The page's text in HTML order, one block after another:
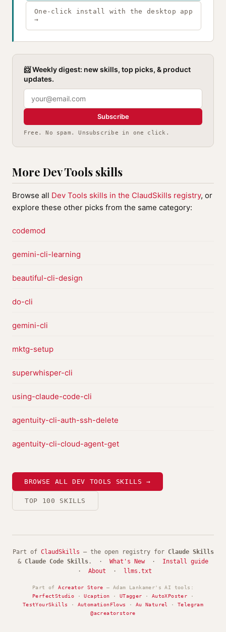
One-click install with the desktop app
→
📨 Weekly digest: new skills, top picks, & product
updates.
Subscribe
Free. No spam. Unsubscribe in one click.
More Dev Tools skills
Browse all Dev Tools skills in the ClaudSkills registry, or
explore these other picks from the same category:
codemod
gemini-cli-learning
beautiful-cli-design
do-cli
gemini-cli
mktg-setup
superwhisper-cli
using-claude-code-cli
agentuity-cli-auth-ssh-delete
agentuity-cli-cloud-agent-get
BROWSE ALL DEV TOOLS SKILLS →
TOP 100 SKILLS
Part of ClaudSkills — the open registry for Claude Skills
& Claude Code Skills . · What's New· Install guide
· About · llms.txt
Part ofAcreator Store — Adam Lankamer's AI tools:
PerfectStudio ·Ucaption · UTagger · AutoXPoster ·
TestYourSkills
· AutomationFlows · Au Naturel ·Telegram
@acreatorstore